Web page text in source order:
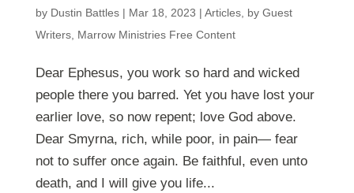
by Dustin Battles| Mar 18, 2023 | Articles, by Guest
Writers, Marrow Ministries Free Content
Dear Ephesus, you work so hard and wicked
people there you barred. Yet you have lost your
earlier love, so now repent; love God above.
Dear Smyrna, rich, while poor, in pain— fear
not to suffer once again. Be faithful, even unto
death, and I will give you life...